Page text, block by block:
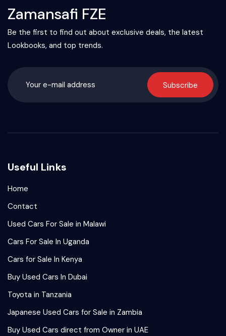
Zamansafi FZE
Be the first to find out about exclusive deals, the latest
Lookbooks, and top trends.
Subscribe
Useful Links
Home
Contact
Used Cars For Sale in Malawi
Cars For Sale In Uganda
Cars for Sale In Kenya
Buy Used Cars In Dubai
Toyota in Tanzania
Japanese Used Cars for Sale in Zambia
Buy Used Cars direct from Owner in UAE